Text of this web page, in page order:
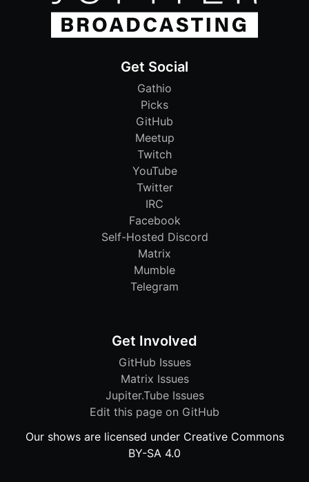
Get Social
Gathio
Picks
GitHub
Meetup
Twitch
YouTube
Twitter
IRC
Facebook
Self-Hosted Discord
Matrix
Mumble
Telegram
Get Involved
GitHub Issues
Matrix Issues
Jupiter.Tube Issues
Edit this page on GitHub
Our shows are licensed under Creative Commons
BY-SA 4.0